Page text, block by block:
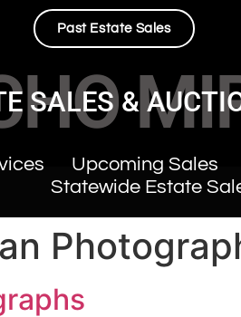
Past Estate Sales
SALES &
Upcoming Sales
Statewide Estate